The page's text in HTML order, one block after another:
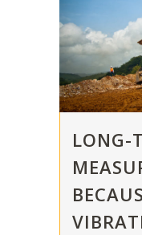
LONG-